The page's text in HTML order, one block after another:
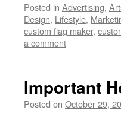
Posted in Advertising,
Design, Lifestyle,
custom flag maker,
a comment
Important
Posted on October 29,